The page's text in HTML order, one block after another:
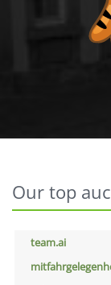
Our top
team.ai